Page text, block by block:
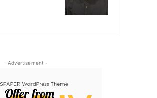
- Advertisement -